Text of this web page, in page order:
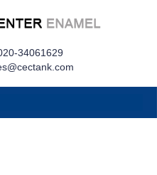
34061629